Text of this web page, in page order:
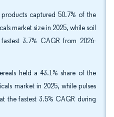
captured 50.7% of the
market size in 2025, while soil
3.7% CAGR from 2026-
held a 43.1% share of the
market in 2025, while pulses
the fastest 3.5% CAGR during